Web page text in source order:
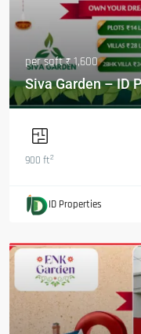
per sqft₹ 1,600
Siva Garden – ID
900 ft2
ID Properties
Featured